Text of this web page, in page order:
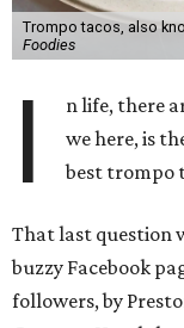
Trompo tacos, also
Foodies
I
n life, there
we here, is
best trompo
That last question
buzzy Facebook
followers, by